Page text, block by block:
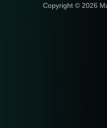
Copyright © 2026